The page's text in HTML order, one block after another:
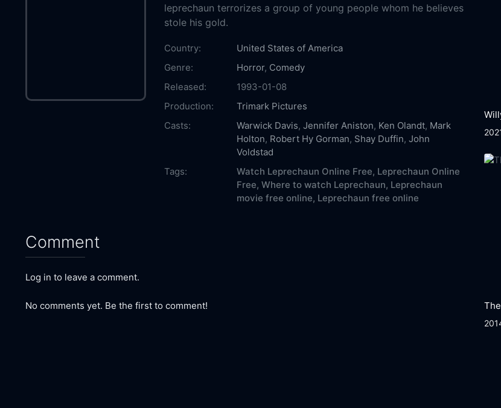
leprechaun terrorizes a group of young people whom he believes
stole his gold.
Country:
United States of America
Genre:
Horror, Comedy
Released:
1993-01-08
Production:
Trimark Pictures
Casts:
Warwick Davis, Jennifer Aniston, Ken Olandt, Mark
Holton, Robert Hy Gorman, Shay Duffin, John
Voldstad
Tags:
Watch Leprechaun Online Free, Leprechaun Online
Free, Where to watch Leprechaun, Leprechaun
movie free online, Leprechaun free online
Comment
Log in to leave a comment.
No comments yet. Be the first to comment!